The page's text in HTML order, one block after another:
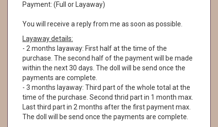
Payment: (Full or Layaway)
You will receive a reply from me as soon as possible.
Layaway details:
- 2 months layaway: First half at the time of the
purchase. The second half of the payment will be made
within the next 30 days. The doll will be send once the
payments are complete.
- 3 months layaway: Third part of the whole total at the
time of the purchase. Second thrid part in 1 month max.
Last third part in 2 months after the first payment max.
The doll will be send once the payments are complete.